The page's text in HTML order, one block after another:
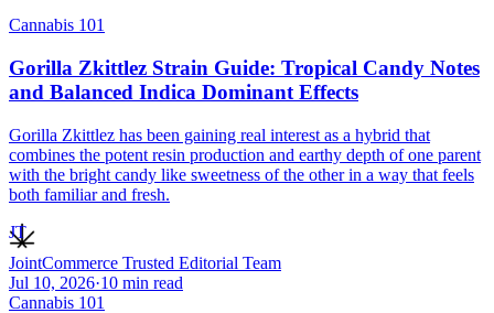
Cannabis 101
Gorilla Zkittlez Strain Guide: Tropical Candy Notes
and Balanced Indica Dominant Effects
Gorilla Zkittlez has been gaining real interest as a hybrid that
combines the potent resin production and earthy depth of one parent
with the bright candy like sweetness of the other in a way that feels
both familiar and fresh.
JT
JointCommerce Trusted Editorial Team
Jul 10, 2026·10 min read
Cannabis 101